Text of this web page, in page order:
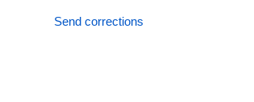
Send corrections